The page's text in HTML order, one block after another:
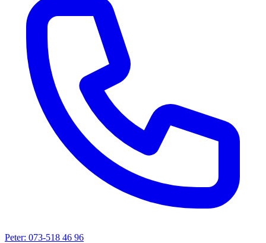
Peter: 073-518 46 96